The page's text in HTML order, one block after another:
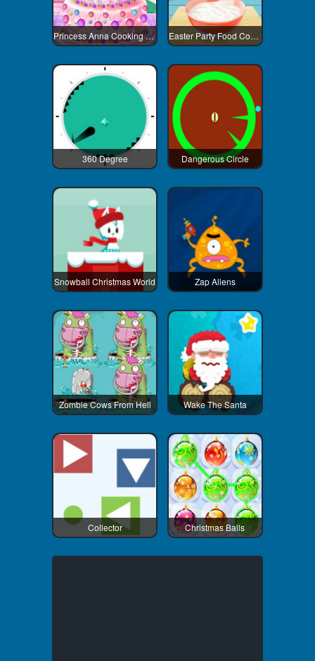
Princess Anna Cooking Cake Easter Party Food Cooking
360 Degree Dangerous Circle
Snowball Christmas World Zap Aliens
Zombie Cows From Hell Wake The Santa
Collector Christmas Balls